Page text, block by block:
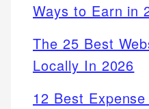
Ways to Earn in
The 25 Best
Locally In 2026
12 Best